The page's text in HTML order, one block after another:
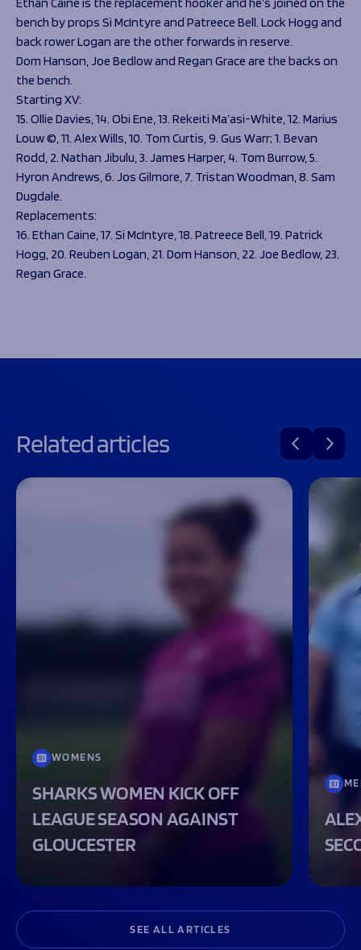
bench by props Si McIntyre and Patreece Bell. Lock Hogg and
back rower Logan are the other forwards in reserve.
Dom Hanson, Joe Bedlow and Regan Grace are the backs on
the bench.
Starting XV:
15. Ollie Davies, 14. Obi Ene, 13. Rekeiti Ma’asi-White, 12. Marius
Louw ©, 11. Alex Wills, 10. Tom Curtis, 9. Gus Warr; 1. Bevan
Rodd, 2. Nathan Jibulu, 3. James Harper, 4. Tom Burrow, 5.
Hyron Andrews, 6. Jos Gilmore, 7. Tristan Woodman, 8. Sam
Dugdale.
Replacements:
16. Ethan Caine, 17. Si McIntyre, 18. Patreece Bell, 19. Patrick
Hogg, 20. Reuben Logan, 21. Dom Hanson, 22. Joe Bedlow, 23.
Regan Grace.
Related articles
SEE ALL ARTICLES
WOMENS
SHARKS WOMEN KICK OFF
LEAGUE SEASON AGAINST
GLOUCESTER